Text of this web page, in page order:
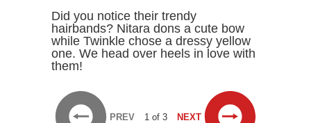
Did you notice their trendy
hairbands? Nitara dons a cute bow
while Twinkle chose a dressy yellow
one. We head over heels in love with
them!
PREV 1 of 3 NEXT